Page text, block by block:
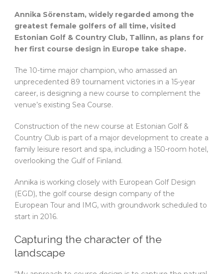
Annika Sörenstam, widely regarded among the
greatest female golfers of all time, visited
Estonian Golf & Country Club, Tallinn, as plans for
her first course design in Europe take shape.
The 10-time major champion, who amassed an
unprecedented 89 tournament victories in a 15-year
career, is designing a new course to complement the
venue’s existing Sea Course.
Construction of the new course at Estonian Golf &
Country Club is part of a major development to create a
family leisure resort and spa, including a 150-room hotel,
overlooking the Gulf of Finland.
Annika is working closely with European Golf Design
(EGD), the golf course design company of the
European Tour and IMG, with groundwork scheduled to
start in 2016.
Capturing the character of the
landscape